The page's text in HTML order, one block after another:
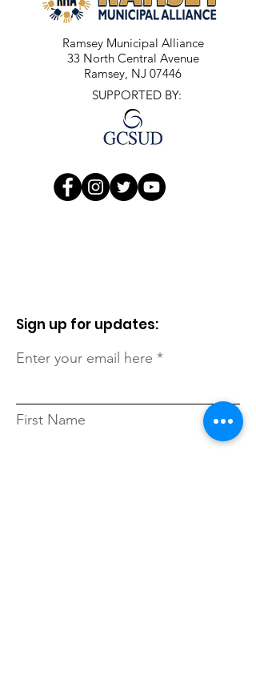
Ramsey Municipal Alliance
33 North Central Avenue
Ramsey, NJ 07446
SUPPORTED BY:
Sign up for updates:
Enter your email here
First Name